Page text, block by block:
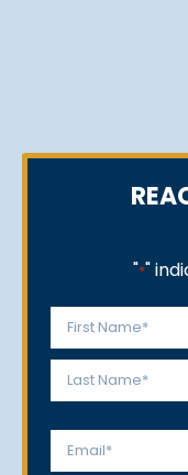
"*"
Name
*
First
Email